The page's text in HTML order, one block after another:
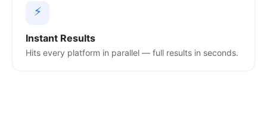
⚡
Instant Results
Hits every platform in parallel — full results in seconds.